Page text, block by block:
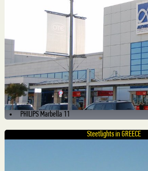
PHILIPS Marbella 11
Steetlights in GREECE